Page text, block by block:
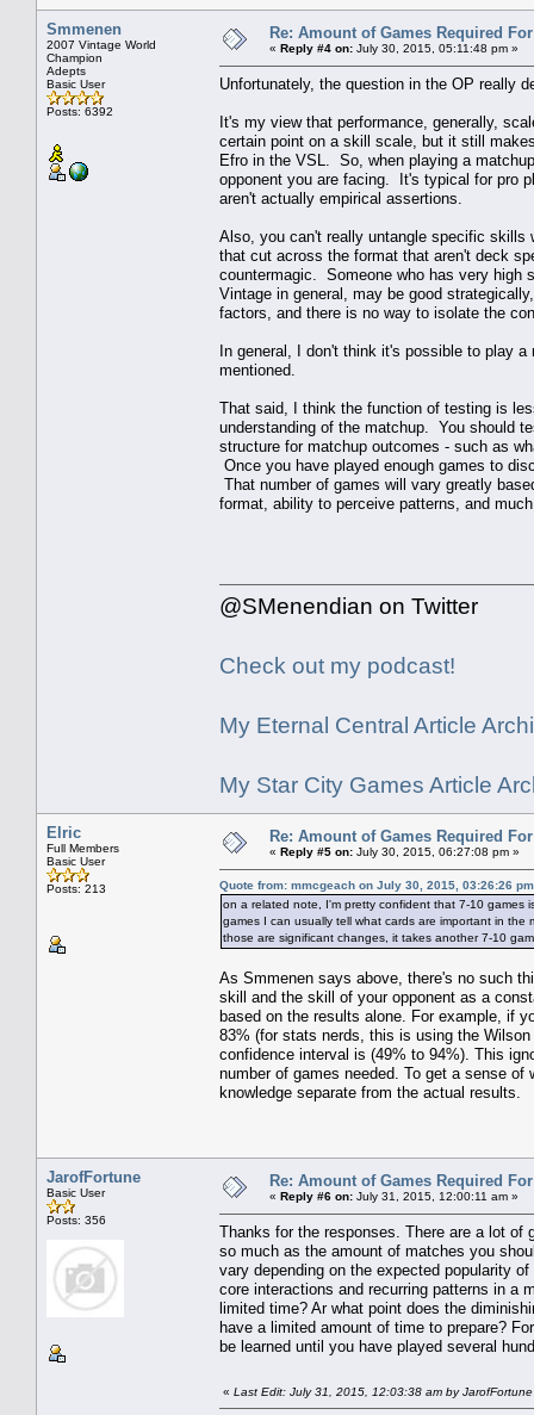
Smmenen
2007 Vintage World
Champion
Adepts
Basic User
Posts: 6392
Re: Amount of Games Required
« Reply #4 on: July 30, 2015, 05:11:48 pm »
Unfortunately, the question in the OP really
It's my view that performance, generally,
certain point on a skill scale, but it still
Efro in the VSL. So, when playing a
opponent you are facing. It's typical for pro
aren't actually empirical assertions.
Also, you can't really untangle specific
that cut across the format that aren't deck
countermagic. Someone who has very high
Vintage in general, may be good
factors, and there is no way to isolate the
In general, I don't think it's possible to play
mentioned.
That said, I think the function of testing is
understanding of the matchup. You should
structure for matchup outcomes - such as
Once you have played enough games to
That number of games will vary greatly
format, ability to perceive patterns, and
@SMenendian on Twitter
Check out my podcast!
My Eternal Central Article
My Star City Games Article
Elric
Full Members
Basic User
Posts: 213
Re: Amount of Games Required
« Reply #5 on: July 30, 2015, 06:27:08 pm »
Quote from: mmcgeach on July 30, 2015, 03:26:26 pm
on a related note, I'm pretty confident that 7-10 games
games I can usually tell what cards are important in
those are significant changes, it takes another 7-10
As Smmenen says above, there's no such
skill and the skill of your opponent as a
based on the results alone. For example, if
83% (for stats nerds, this is using the
confidence interval is (49% to 94%). This
number of games needed. To get a sense
knowledge separate from the actual results.
JarofFortune
Basic User
Posts: 356
Re: Amount of Games Required
« Reply #6 on: July 31, 2015, 12:00:11 am »
Thanks for the responses. There are a lot of
so much as the amount of matches you
vary depending on the expected popularity
core interactions and recurring patterns in a
limited time? Ar what point does the
have a limited amount of time to prepare?
be learned until you have played several
« Last Edit: July 31, 2015, 12:03:38 am by JarofFortune